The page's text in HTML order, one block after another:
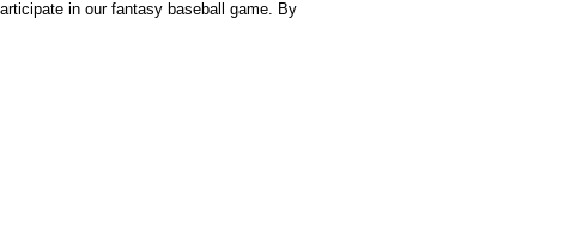
in our fantasy baseball game. By